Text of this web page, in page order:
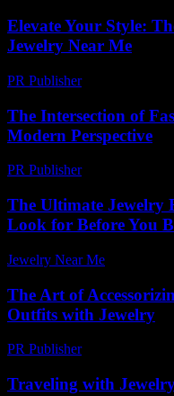
Elevate Your Style:
Jewelry Near Me
PR Publisher-
The Intersection of
Modern Perspective
PR Publisher-
The Ultimate Jewelry
Look for Before You
Jewelry Near Me
The Art of
Outfits with Jewelry
PR Publisher-
Traveling with